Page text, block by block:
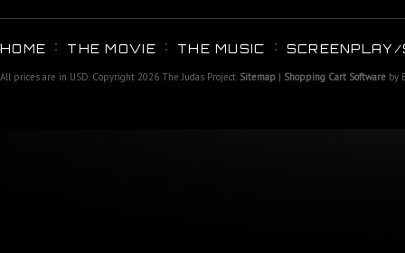
HOME THE MOVIE THE MUSIC SCREENPLAY/
All prices are in USD. Copyright 2026 The Judas Project. Sitemap | Shopping Cart Software by